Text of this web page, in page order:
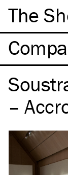
The
–